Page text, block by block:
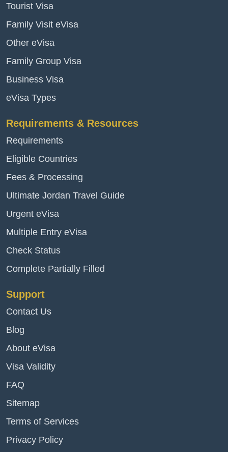
Tourist Visa
Family Visit eVisa
Other eVisa
Family Group Visa
Business Visa
eVisa Types
Requirements & Resources
Requirements
Eligible Countries
Fees & Processing
Ultimate Jordan Travel Guide
Urgent eVisa
Multiple Entry eVisa
Check Status
Complete Partially Filled
Support
Contact Us
Blog
About eVisa
Visa Validity
FAQ
Sitemap
Terms of Services
Privacy Policy